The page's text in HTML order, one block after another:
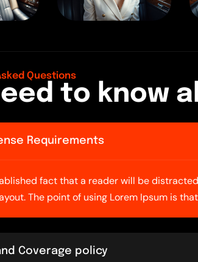
Questions
eed to know a
Requirements
fact that a reader will be
The point of using Lorem Ipsum is
Coverage policy